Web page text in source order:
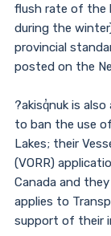
flush rate of the
during the
provincial
posted on the
?akisq̓nuk is
to ban the use
Lakes; their
(VORR)
Canada and
applies to
support of their